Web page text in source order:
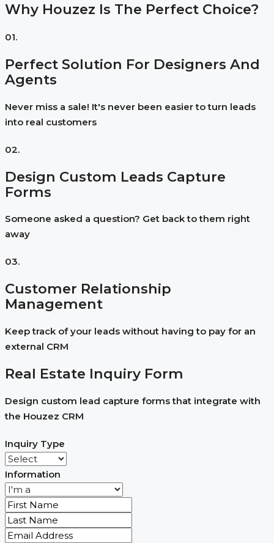
Why Houzez Is The Perfect Choice?
01.
Perfect Solution For Designers And
Agents
Never miss a sale! It's never been easier to turn leads
into real customers
02.
Design Custom Leads Capture
Forms
Someone asked a question? Get back to them right
away
03.
Customer Relationship
Management
Keep track of your leads without having to pay for an
external CRM
Real Estate Inquiry Form
Design custom lead capture forms that integrate with
the Houzez CRM
Inquiry Type
Information